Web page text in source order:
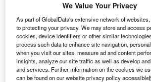
We Value Your Privacy
As part of GlobalData's extensive network of
to protecting your privacy. We may store and access
cookies, device identifiers or other similar
process such data to enhance site navigation,
when you visit our sites, measure ad and content
insights, analyze our site traffic as well as develop
and services. Further information on the cookies we
can be found on our website privacy policy accessible